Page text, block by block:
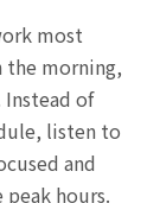
most
the morning,
of
listen to
and
hours.